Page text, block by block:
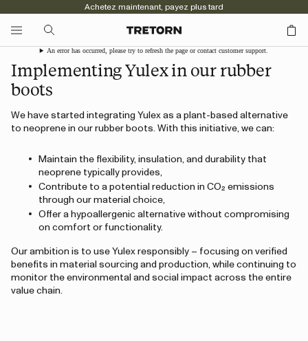
Achetez maintenant, payez plus tard
An error has occurred, please try to refresh the page or contact customer support.
Implementing Yulex in our rubber
boots
We have started integrating Yulex as a plant-based alternative
to neoprene in our rubber boots. With this initiative, we can:
Maintain the flexibility, insulation, and durability that
neoprene typically provides,
Contribute to a potential reduction in CO₂ emissions
through our material choice,
Offer a hypoallergenic alternative without compromising
on comfort or functionality.
Our ambition is to use Yulex responsibly – focusing on verified
benefits in material sourcing and production, while continuing to
monitor the environmental and social impact across the entire
value chain.